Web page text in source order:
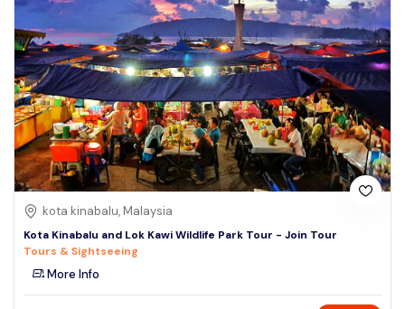
kota kinabalu, Malaysia
Kota Kinabalu and Lok Kawi Wildlife Park Tour - Join Tour
Tours & Sightseeing
More Info